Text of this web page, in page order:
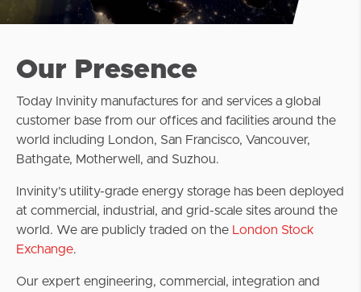
Our Presence
Today Invinity manufactures for and services a global
customer base from our offices and facilities around the
world including London, San Francisco, Vancouver,
Bathgate, Motherwell, and Suzhou.
Invinity’s utility-grade energy storage has been deployed
at commercial, industrial, and grid-scale sites around the
world. We are publicly traded on the London Stock
Exchange.
Our expert engineering, commercial, integration and